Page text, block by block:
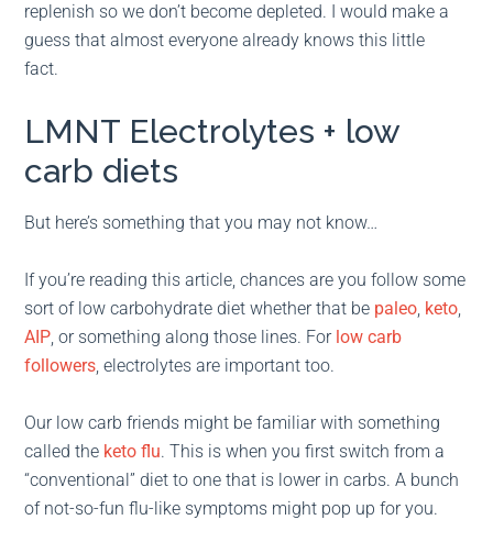
replenish so we don’t become depleted. I would make a
guess that almost everyone already knows this little
fact.
LMNT Electrolytes + low
carb diets
But here’s something that you may not know…
If you’re reading this article, chances are you follow some
sort of low carbohydrate diet whether that be paleo, keto,
AIP, or something along those lines. For low carb
followers, electrolytes are important too.
Our low carb friends might be familiar with something
called the keto flu. This is when you first switch from a
“conventional” diet to one that is lower in carbs. A bunch
of not-so-fun flu-like symptoms might pop up for you.